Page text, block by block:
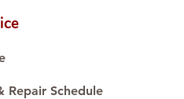
price.
Repair Schedule